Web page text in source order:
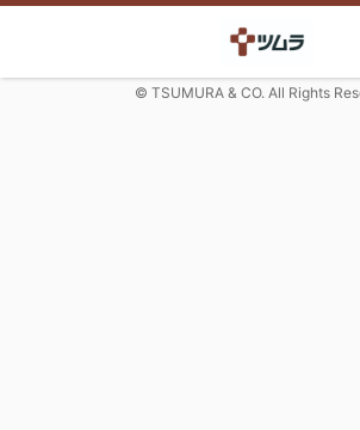
© TSUMURA & CO. All Rights